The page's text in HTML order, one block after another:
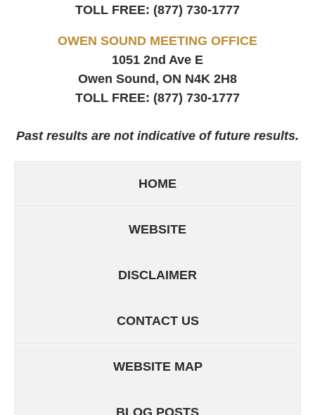
TOLL FREE: (877) 730-1777
OWEN SOUND MEETING OFFICE
1051 2nd Ave E
Owen Sound, ON N4K 2H8
TOLL FREE: (877) 730-1777
Past results are not indicative of future results.
HOME
WEBSITE
DISCLAIMER
CONTACT US
WEBSITE MAP